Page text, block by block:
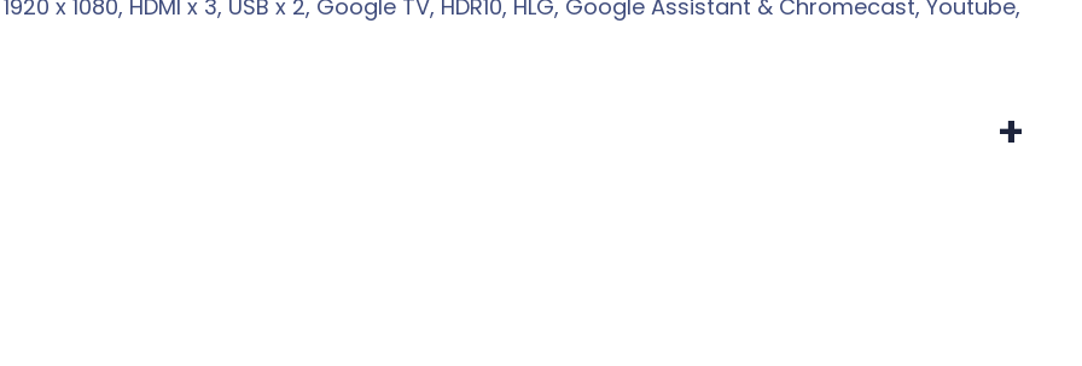
4
x 1080, HDMI x 3, USB x 2, Google TV, HDR10, HLG, Google Assistant & Chromecast, Youtube,
+